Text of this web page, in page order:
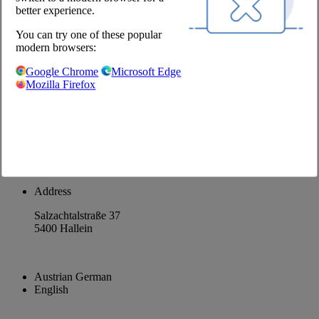
better experience.
You can try one of these popular
modern browsers:
Google Chrome
Microsoft Edge
Mozilla Firefox
Career
@Chefs Culinar
Imprint
Address
Salzachtalstraße 37
5400 Hallein
Austrian German
English